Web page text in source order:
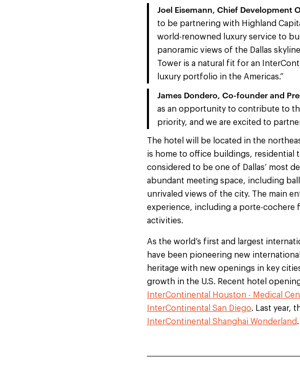
Joel Eisemann, Chief Development
to be partnering with Highland
world-renowned luxury service to
panoramic views of the Dallas
Tower is a natural fit for an
luxury portfolio in the Americas.”
James Dondero, Co-founder and
as an opportunity to contribute to
priority, and we are excited to
The hotel will be located in the
is home to office buildings, residential
considered to be one of Dallas’ most
abundant meeting space, including
unrivaled views of the city. The main
experience, including a porte-cochere
activities.
As the world’s first and largest
have been pioneering new
heritage with new openings in key
growth in the U.S. Recent hotel
InterContinental Houston - Medical
InterContinental San Diego. Last year,
InterContinental Shanghai Wonderland.